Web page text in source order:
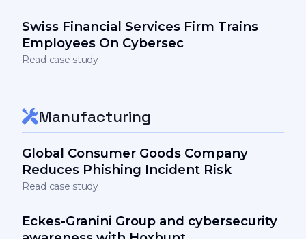
Swiss Financial Services Firm Trains
Employees On Cybersec
Read case study
Manufacturing
Global Consumer Goods Company
Reduces Phishing Incident Risk
Read case study
Eckes-Granini Group and cybersecurity